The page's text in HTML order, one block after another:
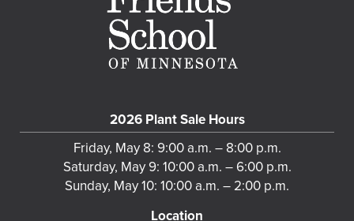
2026 Plant Sale Hours
Friday, May 8: 9:00 a.m. – 8:00 p.m.
Saturday, May 9: 10:00 a.m. – 6:00 p.m.
Sunday, May 10: 10:00 a.m. – 2:00 p.m.
Location